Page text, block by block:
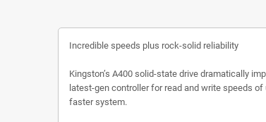
Incredible speeds plus rock-solid reliability
Kingston’s A400 solid-state drive dramatically
latest-gen controller for read and write speeds
faster system.